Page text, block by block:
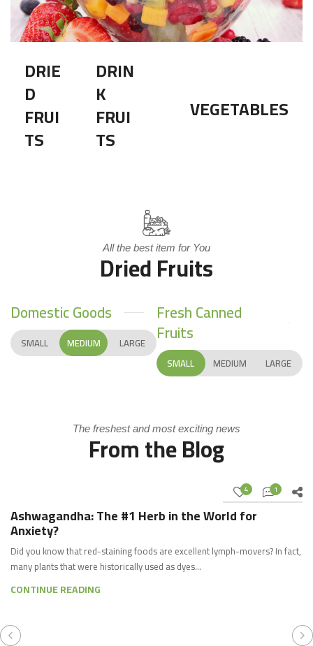
DRIE
D
FRUI
TS
DRIN
K
FRUI
TS
VEGETABLES
All the best item for You
Dried Fruits
Domestic Goods
SMALL MEDIUM LARGE
Fresh Canned
Fruits
SMALL MEDIUM LARGE
The freshest and most exciting news
From the Blog
4 1
Ashwagandha: The #1 Herb in the World for
Anxiety?
Did you know that red-staining foods are excellent lymph-movers? In fact,
many plants that were historically used as dyes…
CONTINUE READING